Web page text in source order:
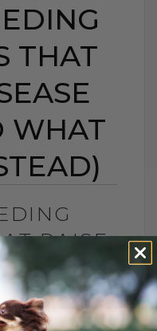
THAT
WHAT
RAISE
(AND
INSTEAD)
JUNE 3, 2026